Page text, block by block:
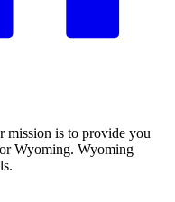
mission is to provide you
Wyoming. Wyoming